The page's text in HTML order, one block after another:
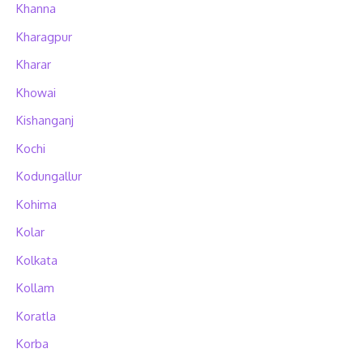
Khanna
Kharagpur
Kharar
Khowai
Kishanganj
Kochi
Kodungallur
Kohima
Kolar
Kolkata
Kollam
Koratla
Korba